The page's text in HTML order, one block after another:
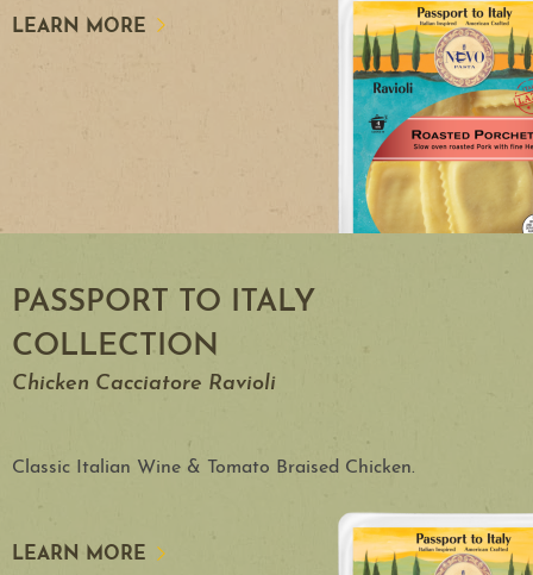
LEARN MORE
PASSPORT TO ITALY
COLLECTION
Chicken Cacciatore Ravioli
Classic Italian Wine & Tomato Braised Chicken.
LEARN MORE